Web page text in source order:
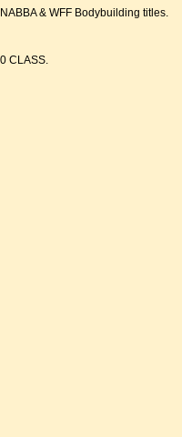
& WFF Bodybuilding titles.
CLASS.